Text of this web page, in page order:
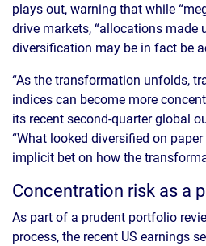
plays out, warning that while
drive markets, “allocations made
diversification may be in fact be
“As the transformation unfolds,
indices can become more
its recent second-quarter global
“What looked diversified on
implicit bet on how the
Concentration risk as a
As part of a prudent portfolio
process, the recent US earnings